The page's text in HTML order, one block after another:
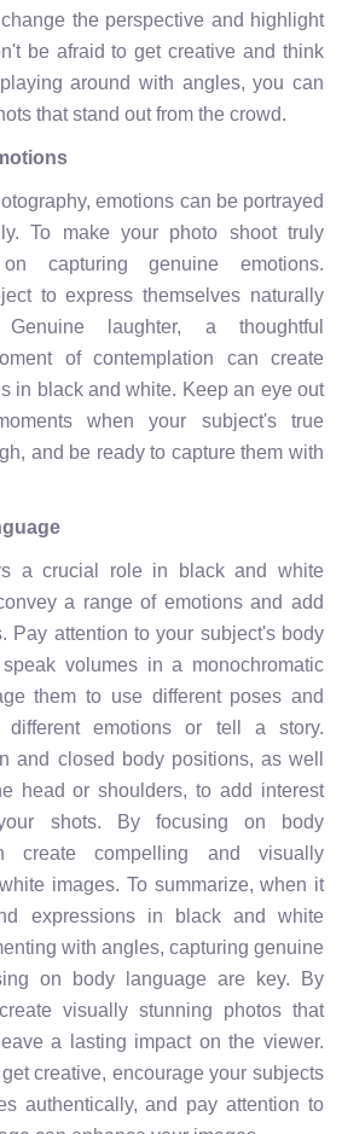
the perspective and highlight
be afraid to get creative and think
around with angles, you can
that stand out from the crowd.
emotions can be portrayed
To make your photo shoot truly
capturing genuine emotions.
to express themselves naturally
laughter, a thoughtful
of contemplation can create
in black and white. Keep an eye out
when your subject's true
and be ready to capture them with
a crucial role in black and white
a range of emotions and add
Pay attention to your subject's body
volumes in a monochromatic
them to use different poses and
different emotions or tell a story.
and closed body positions, as well
head or shoulders, to add interest
shots. By focusing on body
create compelling and visually
images. To summarize, when it
expressions in black and white
with angles, capturing genuine
on body language are key. By
visually stunning photos that
a lasting impact on the viewer.
creative, encourage your subjects
authentically, and pay attention to